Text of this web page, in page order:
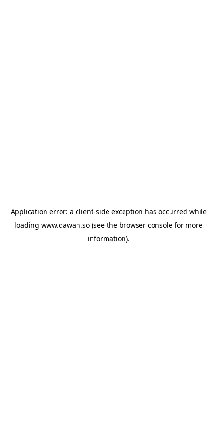
Application error: a client-side exception has occurred while
loading www.dawan.so (see the browser console for more
information).